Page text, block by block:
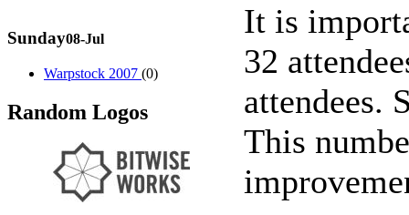
Sunday08-Jul
Warpstock 2007 (0)
Random Logos
It is
32
attendees.
This